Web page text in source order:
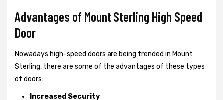
Advantages of Mount Sterling High Speed
Door
Nowadays high-speed doors are being trended in Mount
Sterling, there are some of the advantages of these types
of doors:
Increased Security